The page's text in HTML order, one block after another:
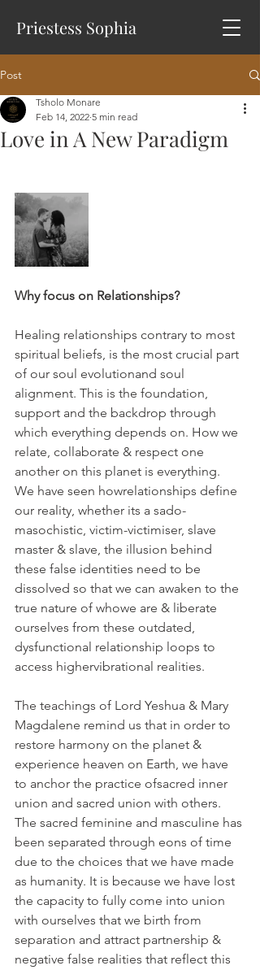
Priestess Sophia
Post
Love in A New Paradigm
Tsholo Monare
Feb 14, 2022 5 min read
Why focus on Relationships?
Healing relationships contrary to most
spiritual beliefs, is the most crucial part
of our soul evolutionand soul
alignment. This is the foundation,
support and the backdrop through
which everything depends on. How we
relate, collaborate & respect one
another on this planet is everything.
We have seen howrelationships define
our reality, whether its a sado-
masochistic, victim-victimiser, slave
master & slave, the illusion behind
these false identities need to be
dissolved so that we can awaken to the
true nature of whowe are & liberate
ourselves from these outdated,
dysfunctional relationship loops to
access highervibrational realities.
The teachings of Lord Yeshua & Mary
Magdalene remind us that in order to
restore harmony on the planet &
experience heaven on Earth, we have
to anchor the practice ofsacred inner
union and sacred union with others.
The sacred feminine and masculine has
been separated through eons of time
due to the choices that we have made
as humanity. It is because we have lost
the capacity to fully come into union
with ourselves that we birth from
separation and attract partnership &
negative false realities that reflect this